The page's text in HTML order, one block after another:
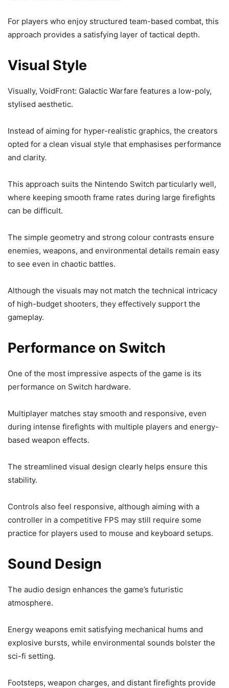
For players who enjoy structured team-based combat, this
approach provides a satisfying layer of tactical depth.
Visual Style
Visually, VoidFront: Galactic Warfare features a low-poly,
stylised aesthetic.
Instead of aiming for hyper-realistic graphics, the creators
opted for a clean visual style that emphasises performance
and clarity.
This approach suits the Nintendo Switch particularly well,
where keeping smooth frame rates during large firefights
can be difficult.
The simple geometry and strong colour contrasts ensure
enemies, weapons, and environmental details remain easy
to see even in chaotic battles.
Although the visuals may not match the technical intricacy
of high-budget shooters, they effectively support the
gameplay.
Performance on Switch
One of the most impressive aspects of the game is its
performance on Switch hardware.
Multiplayer matches stay smooth and responsive, even
during intense firefights with multiple players and energy-
based weapon effects.
The streamlined visual design clearly helps ensure this
stability.
Controls also feel responsive, although aiming with a
controller in a competitive FPS may still require some
practice for players used to mouse and keyboard setups.
Sound Design
The audio design enhances the game’s futuristic
atmosphere.
Energy weapons emit satisfying mechanical hums and
explosive bursts, while environmental sounds bolster the
sci-fi setting.
Footsteps, weapon charges, and distant firefights provide